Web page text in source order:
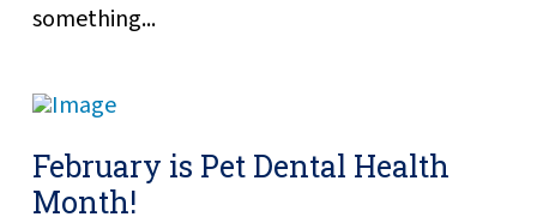
something...
February is Pet Dental Health
Month!